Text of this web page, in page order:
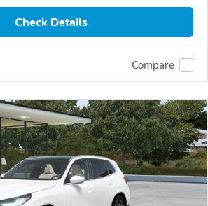
Check Details
Compare